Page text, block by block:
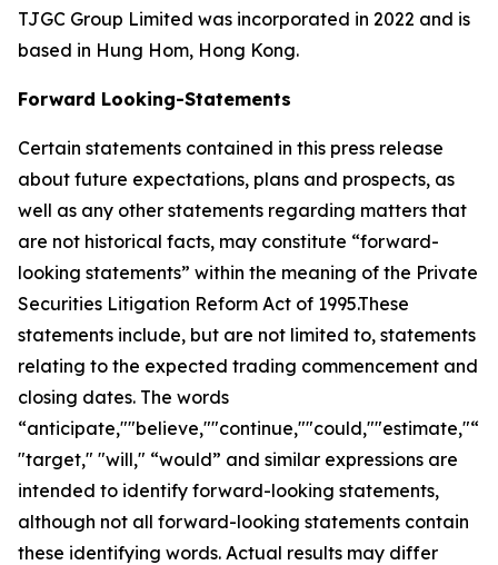
TJGC Group Limited was incorporated in 2022 and is
based in Hung Hom, Hong Kong.
Forward Looking-Statements
Certain statements contained in this press release
about future expectations, plans and prospects, as
well as any other statements regarding matters that
are not historical facts, may constitute “forward-
looking statements” within the meaning of the Private
Securities Litigation Reform Act of 1995.These
statements include, but are not limited to, statements
relating to the expected trading commencement and
closing dates. The words
"target," "will," “would” and similar expressions are
intended to identify forward-looking statements,
although not all forward-looking statements contain
these identifying words. Actual results may differ